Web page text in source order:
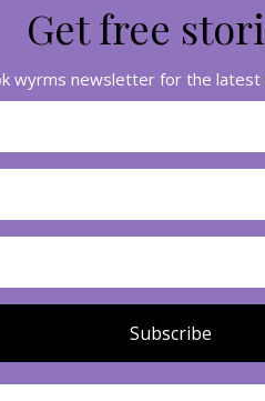
Get free
wyrms newsletter for the latest